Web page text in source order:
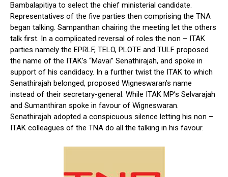
Bambalapitiya to select the chief ministerial candidate.
Representatives of the five parties then comprising the TNA
began talking. Sampanthan chairing the meeting let the others
talk first. In a complicated reversal of roles the non – ITAK
parties namely the EPRLF, TELO, PLOTE and TULF proposed
the name of the ITAK’s “Mavai” Senathirajah, and spoke in
support of his candidacy. In a further twist the ITAK to which
Senathirajah belonged, proposed Wigneswaran’s name
instead of their secretary-general. While ITAK MP’s Selvarajah
and Sumanthiran spoke in favour of Wigneswaran.
Senathirajah adopted a conspicuous silence letting his non –
ITAK colleagues of the TNA do all the talking in his favour.